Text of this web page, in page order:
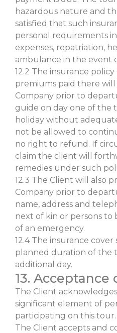
hazardous nature and
satisfied that such
personal requirements
expenses, repatriation,
ambulance in the event
12.2 The insurance
premiums paid there
Company prior to
guide on day one of the
holiday without
not be allowed to
no right to refund. If
claim the client will
remedies under such
12.3 The Client will also
Company prior to
name, address and
next of kin or persons
of an emergency.
12.4 The insurance
planned duration of the
additional day.
13. Acceptance
The Client
significant element of
participating on this tour.
The Client accepts and